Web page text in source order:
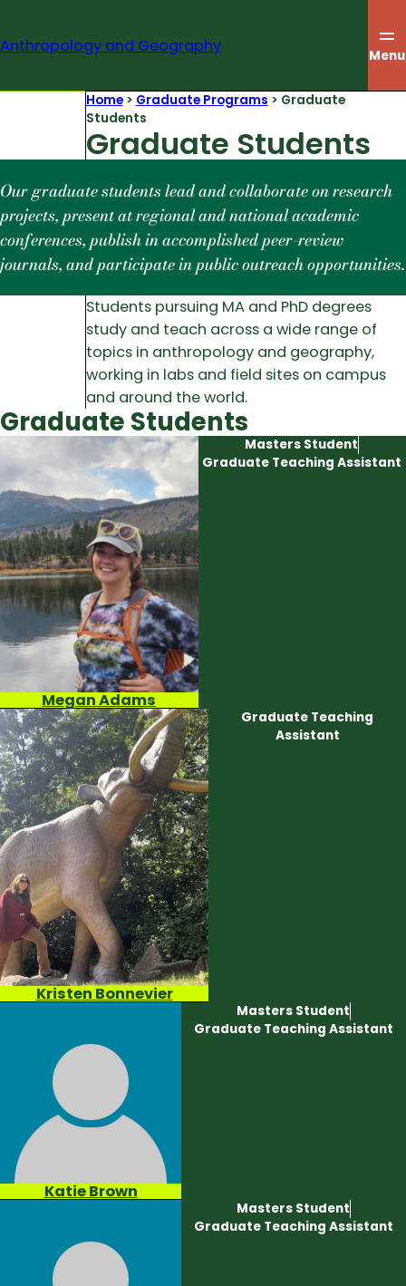
content
Anthropology and Geography Menu
Home> Graduate Programs > Graduate
Students
Graduate Students
Our graduate students lead and collaborate on research
projects, present at regional and national academic
conferences, publish in accomplished peer-review
journals, and participate in public outreach opportunities.
Students pursuing MA and PhD degrees
study and teach across a wide range of
topics in anthropology and geography,
working in labs and field sites on campus
and around the world.
Graduate Students
Megan Adams
Masters Student
Graduate Teaching Assistant
Kristen Bonnevier
Graduate Teaching
Assistant
Katie Brown
Masters Student
Graduate Teaching Assistant
Masters Student
Graduate Teaching Assistant